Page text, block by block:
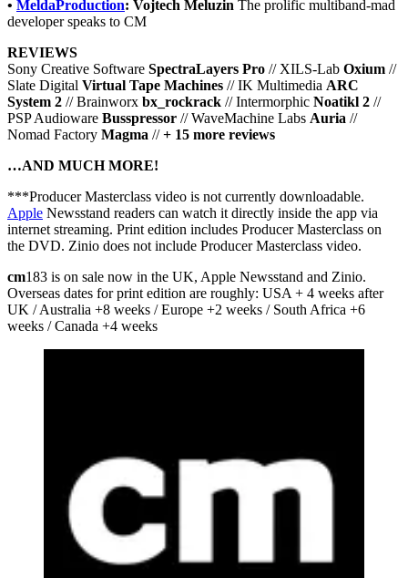
• MeldaProduction: Vojtech Meluzin The prolific multiband-mad
developer speaks to CM
REVIEWS
Sony Creative Software SpectraLayers Pro // XILS-Lab Oxium //
Slate Digital Virtual Tape Machines // IK Multimedia ARC
System 2 // Brainworx bx_rockrack // Intermorphic Noatikl 2 //
PSP Audioware Busspressor // WaveMachine Labs Auria //
Nomad Factory Magma //+ 15 more reviews
…AND MUCH MORE!
***Producer Masterclass video is not currently downloadable.
Apple Newsstand readers can watch it directly inside the app via
internet streaming. Print edition includes Producer Masterclass on
the DVD. Zinio does not include Producer Masterclass video.
cm183 is on sale now in the UK, Apple Newsstand and Zinio.
Overseas dates for print edition are roughly: USA + 4 weeks after
UK / Australia +8 weeks / Europe +2 weeks / South Africa +6
weeks / Canada +4 weeks